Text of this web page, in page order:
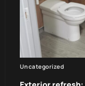
Uncategorized